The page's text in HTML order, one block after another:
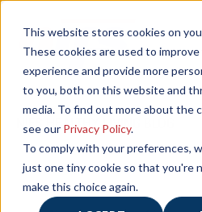
This website stores cookies on
These cookies are used to
experience and provide more
to you, both on this website and
media. To find out more about the
see our Privacy Policy.
To comply with your preferences,
just one tiny cookie so that you're
make this choice again.
NIFS HEALTHY LIVING BLOG